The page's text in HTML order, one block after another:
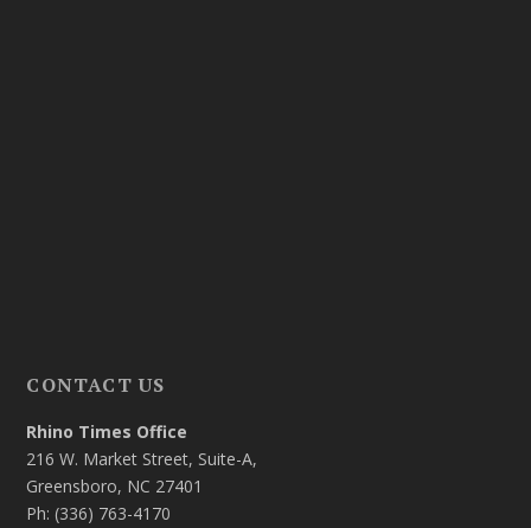
CONTACT US
Rhino Times Office
216 W. Market Street, Suite-A,
Greensboro, NC 27401
Ph: (336) 763-4170